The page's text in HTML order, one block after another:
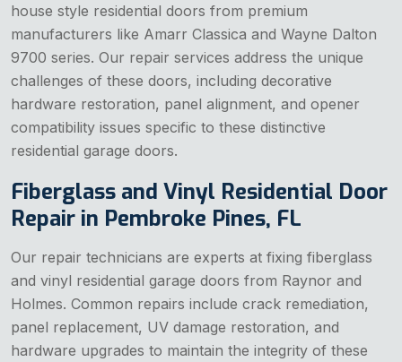
house style residential doors from premium
manufacturers like Amarr Classica and Wayne Dalton
9700 series. Our repair services address the unique
challenges of these doors, including decorative
hardware restoration, panel alignment, and opener
compatibility issues specific to these distinctive
residential garage doors.
Fiberglass and Vinyl Residential Door
Repair in Pembroke Pines, FL
Our repair technicians are experts at fixing fiberglass
and vinyl residential garage doors from Raynor and
Holmes. Common repairs include crack remediation,
panel replacement, UV damage restoration, and
hardware upgrades to maintain the integrity of these